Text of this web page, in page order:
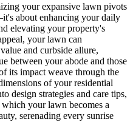
your expansive lawn pivots
about enhancing your daily
elevating your property's
your lawn can
and curbside allure,
between your abode and those
its impact weave through the
of your residential
design strategies and care tips,
your lawn becomes a
serenading every sunrise